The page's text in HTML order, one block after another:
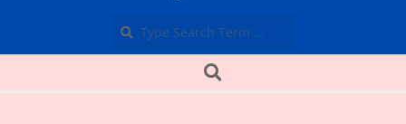
Search